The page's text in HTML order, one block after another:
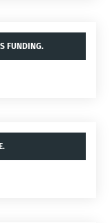
FUNDING.